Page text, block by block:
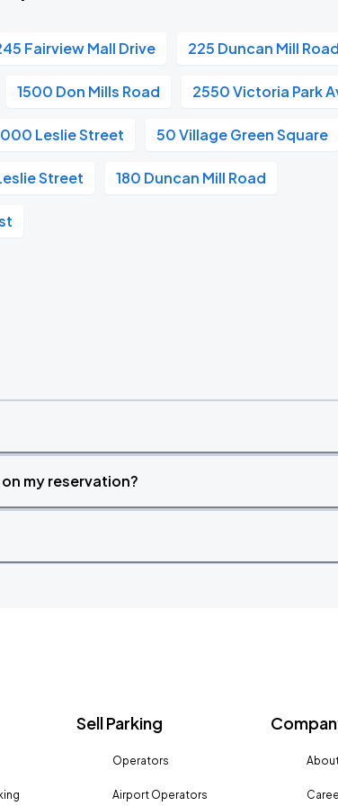
Fairview Mall Drive 225 Duncan Mill Road
1500 Don Mills Road 2550 Victoria Park
Leslie Street 50 Village Green Square
Street 180 Duncan Mill Road
my reservation?
Sell Parking
Operators
Airport Operators